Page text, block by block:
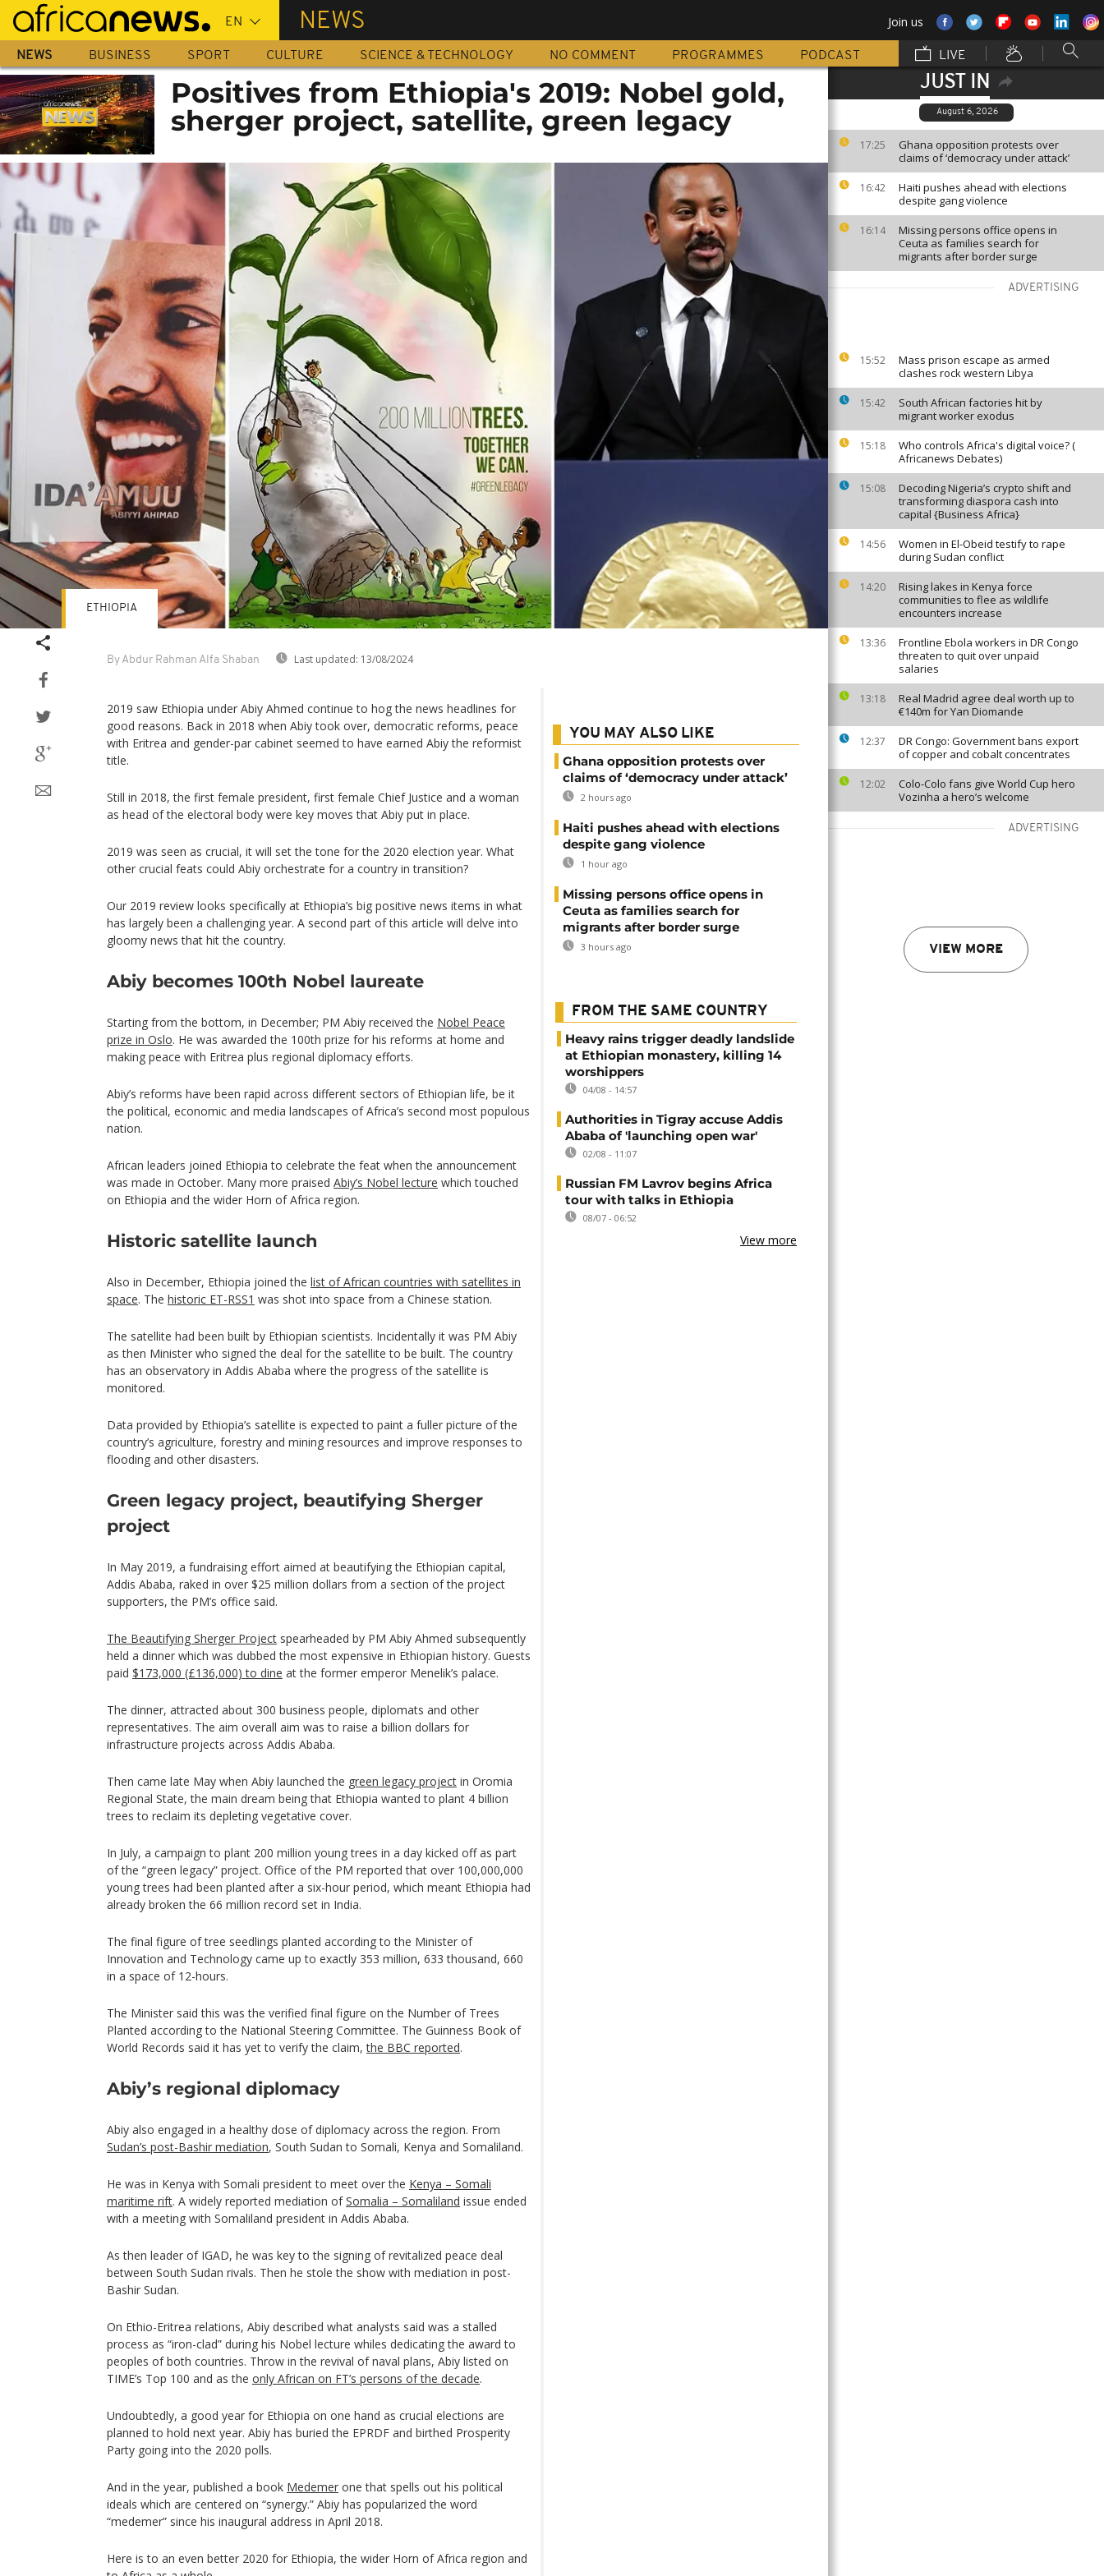
Skip
main
content
NEWS Join us
NEWS BUSINESS SPORT CULTURE SCIENCE & TECHNOLOGY NO COMMENT PROGRAMMES PODCAST LIVE
JUST IN
August 6, 2026
17:25
Ghana opposition protests over
claims of ‘democracy under attack’
16:42
Haiti pushes ahead with elections
despite gang violence
16:14
Missing persons office opens in
Ceuta as families search for
migrants after border surge
ADVERTISING
15:52
Mass prison escape as armed
clashes rock western Libya
15:42
South African factories hit by
migrant worker exodus
15:18
Who controls Africa's digital voice? (
Africanews Debates)
15:08
Decoding Nigeria’s crypto shift and
transforming diaspora cash into
capital {Business Africa}
14:56
Women in El-Obeid testify to rape
during Sudan conflict
14:20
Rising lakes in Kenya force
communities to flee as wildlife
encounters increase
13:36
Frontline Ebola workers in DR Congo
threaten to quit over unpaid
salaries
13:18
Real Madrid agree deal worth up to
€140m for Yan Diomande
12:37
DR Congo: Government bans export
of copper and cobalt concentrates
12:02
Colo-Colo fans give World Cup hero
Vozinha a hero’s welcome
ADVERTISING
VIEW MORE
Positives from Ethiopia's 2019: Nobel gold,
sherger project, satellite, green legacy
By Abdur Rahman Alfa Shaban Last updated: 13/08/2024
ETHIOPIA
2019 saw Ethiopia under Abiy Ahmed continue to hog the news headlines for
good reasons. Back in 2018 when Abiy took over, democratic reforms, peace
with Eritrea and gender-par cabinet seemed to have earned Abiy the reformist
title.
Still in 2018, the first female president, first female Chief Justice and a woman
as head of the electoral body were key moves that Abiy put in place.
2019 was seen as crucial, it will set the tone for the 2020 election year. What
other crucial feats could Abiy orchestrate for a country in transition?
Our 2019 review looks specifically at Ethiopia’s big positive news items in what
has largely been a challenging year. A second part of this article will delve into
gloomy news that hit the country.
Abiy becomes 100th Nobel laureate
Starting from the bottom, in December; PM Abiy received the Nobel Peace
prize in Oslo. He was awarded the 100th prize for his reforms at home and
making peace with Eritrea plus regional diplomacy efforts.
Abiy’s reforms have been rapid across different sectors of Ethiopian life, be it
the political, economic and media landscapes of Africa’s second most populous
nation.
African leaders joined Ethiopia to celebrate the feat when the announcement
was made in October. Many more praised Abiy’s Nobel lecture which touched
on Ethiopia and the wider Horn of Africa region.
Historic satellite launch
Also in December, Ethiopia joined the list of African countries with satellites in
space. The historic ET-RSS1 was shot into space from a Chinese station.
The satellite had been built by Ethiopian scientists. Incidentally it was PM Abiy
as then Minister who signed the deal for the satellite to be built. The country
has an observatory in Addis Ababa where the progress of the satellite is
monitored.
Data provided by Ethiopia’s satellite is expected to paint a fuller picture of the
country’s agriculture, forestry and mining resources and improve responses to
flooding and other disasters.
Green legacy project, beautifying Sherger
project
In May 2019, a fundraising effort aimed at beautifying the Ethiopian capital,
Addis Ababa, raked in over $25 million dollars from a section of the project
supporters, the PM’s office said.
The Beautifying Sherger Project spearheaded by PM Abiy Ahmed subsequently
held a dinner which was dubbed the most expensive in Ethiopian history. Guests
paid $173,000 (£136,000) to dine at the former emperor Menelik’s palace.
The dinner, attracted about 300 business people, diplomats and other
representatives. The aim overall aim was to raise a billion dollars for
infrastructure projects across Addis Ababa.
Then came late May when Abiy launched the green legacy project in Oromia
Regional State, the main dream being that Ethiopia wanted to plant 4 billion
trees to reclaim its depleting vegetative cover.
In July, a campaign to plant 200 million young trees in a day kicked off as part
of the “green legacy” project. Office of the PM reported that over 100,000,000
young trees had been planted after a six-hour period, which meant Ethiopia had
already broken the 66 million record set in India.
The final figure of tree seedlings planted according to the Minister of
Innovation and Technology came up to exactly 353 million, 633 thousand, 660
in a space of 12-hours.
The Minister said this was the verified final figure on the Number of Trees
Planted according to the National Steering Committee. The Guinness Book of
World Records said it has yet to verify the claim,the BBC reported.
Abiy’s regional diplomacy
Abiy also engaged in a healthy dose of diplomacy across the region. From
Sudan’s post-Bashir mediation, South Sudan to Somali, Kenya and Somaliland.
He was in Kenya with Somali president to meet over the Kenya – Somali
maritime rift. A widely reported mediation ofSomalia – Somaliland issue ended
with a meeting with Somaliland president in Addis Ababa.
As then leader of IGAD, he was key to the signing of revitalized peace deal
between South Sudan rivals. Then he stole the show with mediation in post-
Bashir Sudan.
On Ethio-Eritrea relations, Abiy described what analysts said was a stalled
process as “iron-clad” during his Nobel lecture whiles dedicating the award to
peoples of both countries. Throw in the revival of naval plans, Abiy listed on
TIME’s Top 100 and as the only African on FT’s persons of the decade.
Undoubtedly, a good year for Ethiopia on one hand as crucial elections are
planned to hold next year. Abiy has buried the EPRDF and birthed Prosperity
Party going into the 2020 polls.
And in the year, published a book Medemer one that spells out his political
ideals which are centered on “synergy.” Abiy has popularized the word
“medemer” since his inaugural address in April 2018.
Here is to an even better 2020 for Ethiopia, the wider Horn of Africa region and
YOU MAY ALSO LIKE
Ghana opposition protests over
claims of ‘democracy under attack’
2 hours ago
Haiti pushes ahead with elections
despite gang violence
1 hour ago
Missing persons office opens in
Ceuta as families search for
migrants after border surge
3 hours ago
FROM THE SAME COUNTRY
Heavy rains trigger deadly landslide
at Ethiopian monastery, killing 14
worshippers
04/08 - 14:57
Authorities in Tigray accuse Addis
Ababa of 'launching open war'
02/08 - 11:07
Russian FM Lavrov begins Africa
tour with talks in Ethiopia
08/07 - 06:52
View more